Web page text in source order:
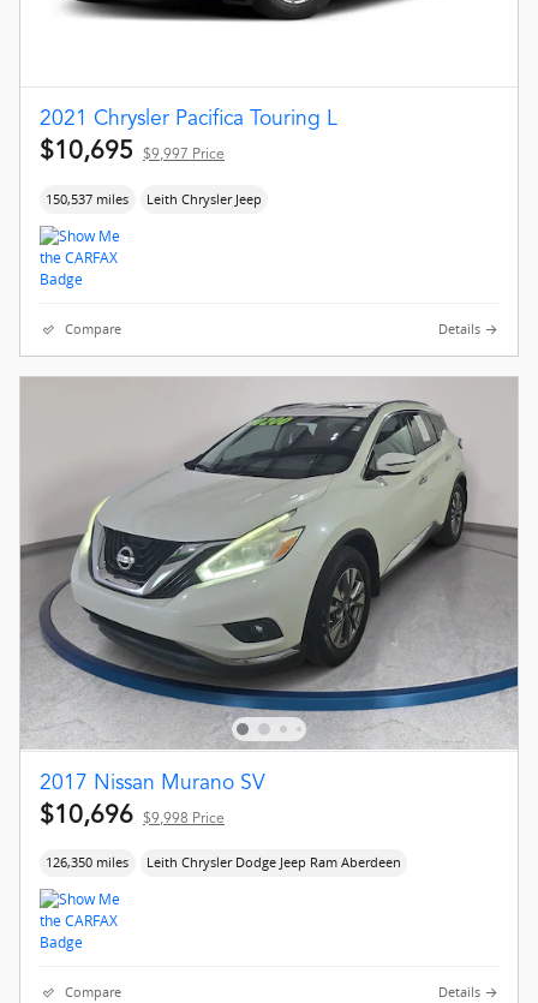
2021 Chrysler Pacifica Touring L
$10,695 $9,997 Price
150,537 miles Leith Chrysler Jeep
Compare Details
2017 Nissan Murano SV
$10,696 $9,998 Price
126,350 miles Leith Chrysler Dodge Jeep Ram Aberdeen
Compare Details